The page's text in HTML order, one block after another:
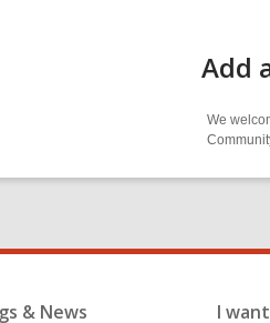
Add
We
& News I